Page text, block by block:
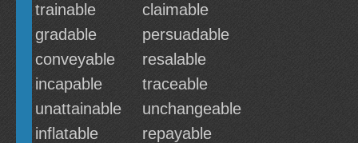
trainable
claimable
gradable
persuadable
conveyable
resalable
incapable
traceable
unattainable
unchangeable
inflatable
repayable